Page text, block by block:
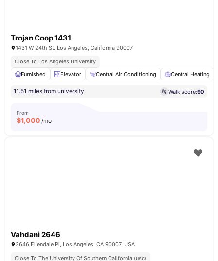
Trojan Coop 1431
1431 W 24th St. Los Angeles, California 90007
Close To Los Angeles University
Furnished
Elevator Central Air Conditioning Central Heating
11.51 miles from university Walk score:90
From
$1,000 /mo
Vahdani 2646
2646 Ellendale Pl, Los Angeles, CA 90007, USA
Close To The University Of Southern California (usc)